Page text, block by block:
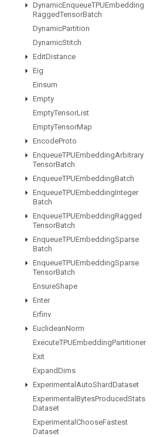
DynamicEnqueueTPUEmbedding
RaggedTensorBatch
DynamicPartition
DynamicStitch
EditDistance
Eig
Einsum
Empty
EmptyTensorList
EmptyTensorMap
EncodeProto
EnqueueTPUEmbeddingArbitrary
TensorBatch
EnqueueTPUEmbeddingBatch
EnqueueTPUEmbeddingInteger
Batch
EnqueueTPUEmbeddingRagged
TensorBatch
EnqueueTPUEmbeddingSparse
Batch
EnqueueTPUEmbeddingSparse
TensorBatch
EnsureShape
Enter
Erfinv
EuclideanNorm
ExecuteTPUEmbeddingPartitioner
Exit
ExpandDims
Experimental AutoShardDataset
Experimental BytesProducedStats
Dataset
Experimental ChooseFastest
Dataset